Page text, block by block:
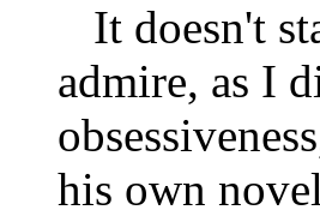
It doesn't
admire, as I
his own